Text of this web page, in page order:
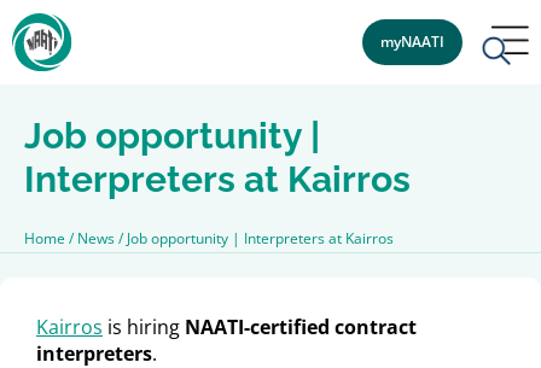
myNAATI
Job opportunity |
Interpreters at Kairros
Home /News/Job opportunity | Interpreters at Kairros
Kairros is hiring NAATI-certified contract
interpreters.